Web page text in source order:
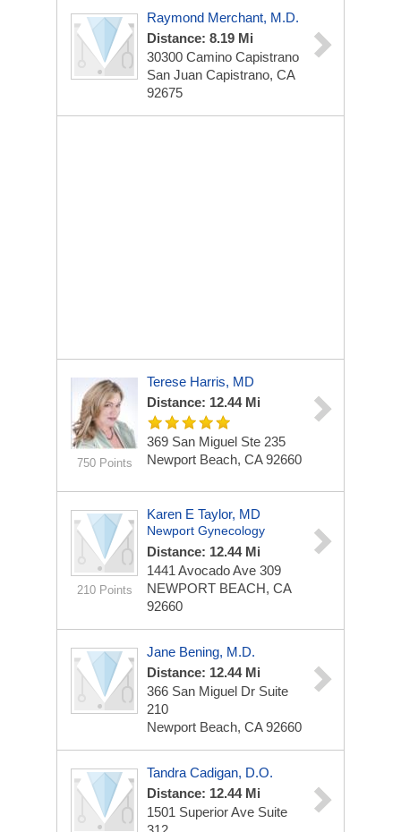
Raymond Merchant, M.D.
Distance: 8.19 Mi
30300 Camino Capistrano
San Juan Capistrano, CA
92675
750 Points
Terese Harris, MD
Distance: 12.44 Mi
369 San Miguel Ste 235
Newport Beach, CA 92660
210 Points
Karen E Taylor, MD
Newport Gynecology
Distance: 12.44 Mi
1441 Avocado Ave 309
NEWPORT BEACH, CA
92660
Jane Bening, M.D.
Distance: 12.44 Mi
366 San Miguel Dr Suite
210
Newport Beach, CA 92660
Tandra Cadigan, D.O.
Distance: 12.44 Mi
1501 Superior Ave Suite